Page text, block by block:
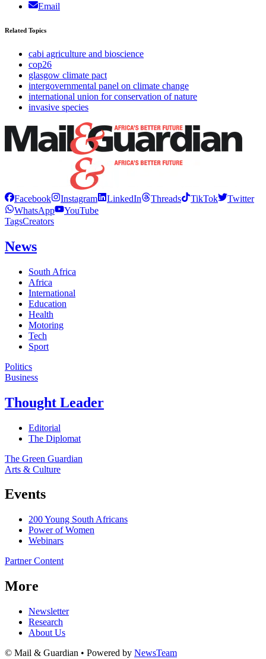
Email
Related Topics
cabi agriculture and bioscience
cop26
glasgow climate pact
intergovernmental panel on climate change
international union for conservation of nature
invasive species
Facebook Instagram LinkedIn Threads TikTok
Twitter
WhatsApp
YouTube
TagsCreators
News
South Africa
Africa
International
Education
Health
Motoring
Tech
Sport
Politics
Business
Thought Leader
Editorial
The Diplomat
The Green Guardian
Arts & Culture
Events
200 Young South Africans
Power of Women
Webinars
Partner Content
More
Newsletter
Research
About Us
© Mail & Guardian • Powered by NewsTeam